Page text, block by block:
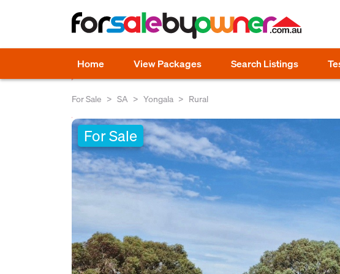
Home View Packages Search Listings
For Sale SA Yongala Rural
For Sale